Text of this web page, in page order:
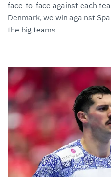
face-to-face against each
Denmark, we win against
the big teams.